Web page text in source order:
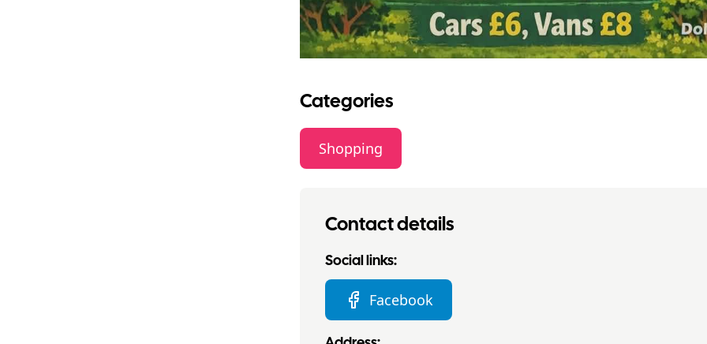
Categories
Shopping
Contact details
Social links:
Facebook